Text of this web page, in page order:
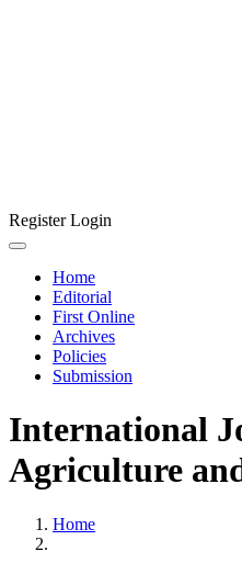
RegisterLogin
Home
Editorial
First Online
Archives
Policies
Submission
International
Agriculture
Home